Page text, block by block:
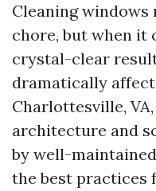
Cleaning windows
chore, but when it
crystal-clear
dramatically
Charlottesville,
architecture and
by well-
the best practices